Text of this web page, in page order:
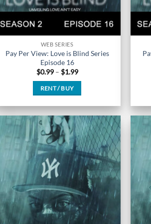
WEB SERIES
Pay Per View: Love is Blind Series
Episode 16
$0.99 – $1.99Price
RENT / BUY
product
has
multiple
variants.
The
options
be
chosen
on